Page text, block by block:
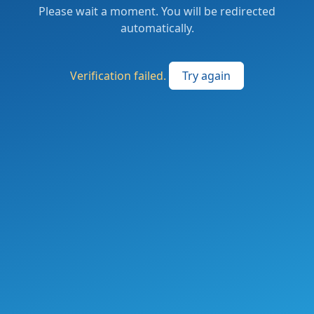
Please wait a moment. You will be redirected
automatically.
Verification failed. Try again